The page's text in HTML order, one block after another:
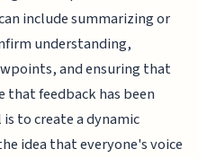
include summarizing or
understanding,
and ensuring that
feedback has been
to create a dynamic
idea that everyone's voice